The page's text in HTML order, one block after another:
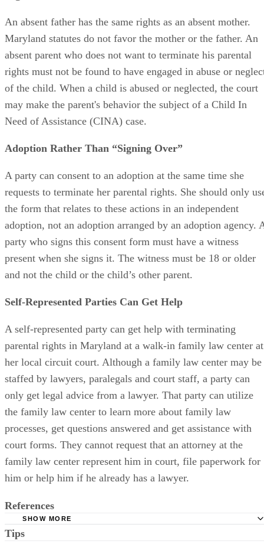
Rights of Absent Parents
An absent father has the same rights as an absent mother.
Maryland statutes do not favor the mother or the father. An
absent parent who does not want to terminate his parental
rights must not be found to have engaged in abuse or
of the child. When a child is abused or neglected, the court
may make the parent's behavior the subject of a Child In
Need of Assistance (CINA) case.
Adoption Rather Than “Signing Over”
A party can consent to an adoption at the same time she
requests to terminate her parental rights. She should only
the form that relates to these actions in an independent
adoption, not an adoption arranged by an adoption agency.
party who signs this consent form must have a witness
present when she signs it. The witness must be 18 or older
and not the child or the child’s other parent.
Self-Represented Parties Can Get Help
A self-represented party can get help with terminating
parental rights in Maryland at a walk-in family law center at
her local circuit court. Although a family law center may be
staffed by lawyers, paralegals and court staff, a party can
only get legal advice from a lawyer. That party can utilize
the family law center to learn more about family law
processes, get questions answered and get assistance with
court forms. They cannot request that an attorney at the
family law center represent him in court, file paperwork for
References